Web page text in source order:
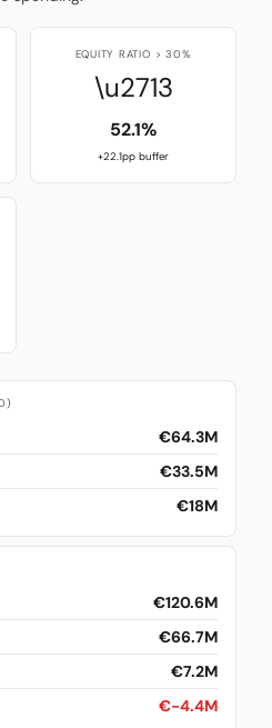
EQUITY RATIO > 30%
\u2713
52.1%
+22.1pp buffer
€64.3M
€33.5M
€18M
€120.6M
€66.7M
€7.2M
€-4.4M